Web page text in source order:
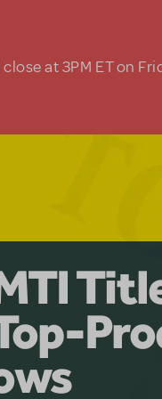
at 3PM ET on
is
a